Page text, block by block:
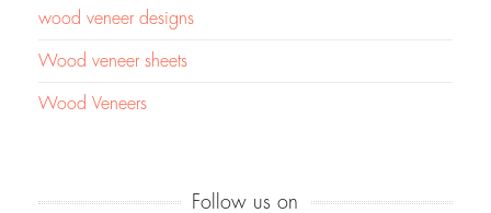
wood veneer designs
Wood veneer sheets
Wood Veneers
Follow us on